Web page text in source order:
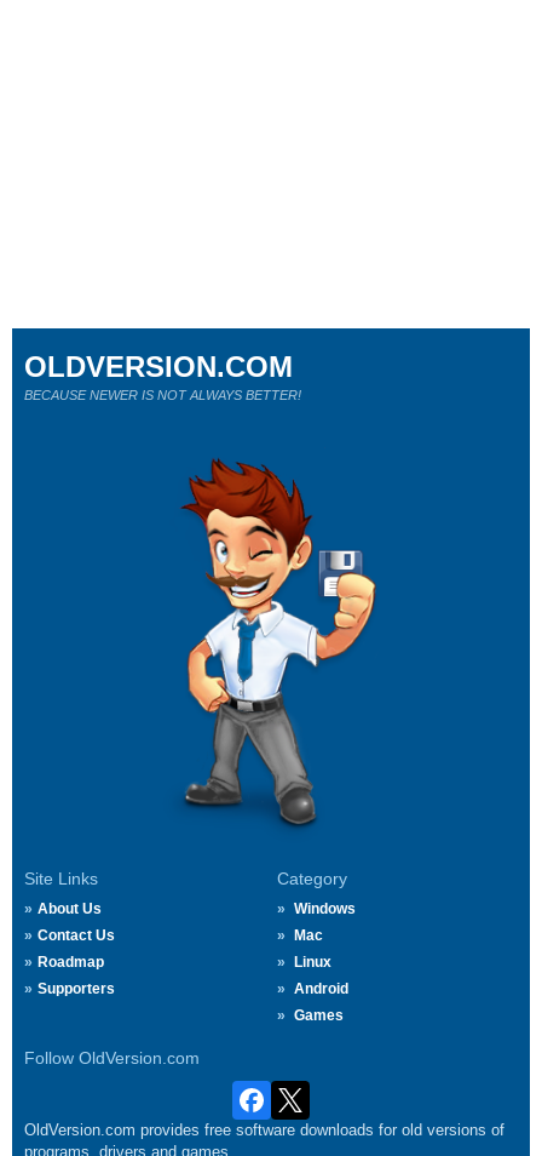
Site Links
About Us
Contact Us
Roadmap
Supporters
Category
Windows
Mac
Linux
Android
Games
Follow OldVersion.com
OLDVERSION.COM
BECAUSE NEWER IS NOT ALWAYS BETTER!
OldVersion.com provides free software downloads for old versions of
programs, drivers and games.